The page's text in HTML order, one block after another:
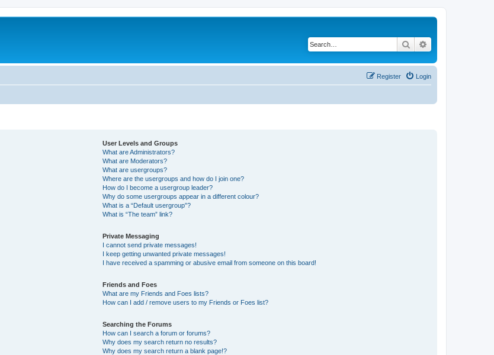
Search
Login
Register
User Levels and Groups
What are Administrators?
What are Moderators?
What are usergroups?
Where are the usergroups and how do I join one?
How do I become a usergroup leader?
Why do some usergroups appear in a different colour?
What is a “Default usergroup”?
What is “The team” link?
Private Messaging
I cannot send private messages!
I keep getting unwanted private messages!
I have received a spamming or abusive email from someone on this board!
Friends and Foes
What are my Friends and Foes lists?
How can I add / remove users to my Friends or Foes list?
Searching the Forums
How can I search a forum or forums?
Why does my search return no results?
Why does my search return a blank page!?